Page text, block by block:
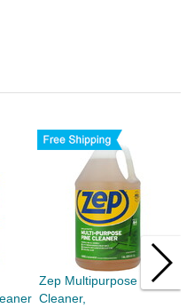
Zep Multipurpose Pine
Cleaner,